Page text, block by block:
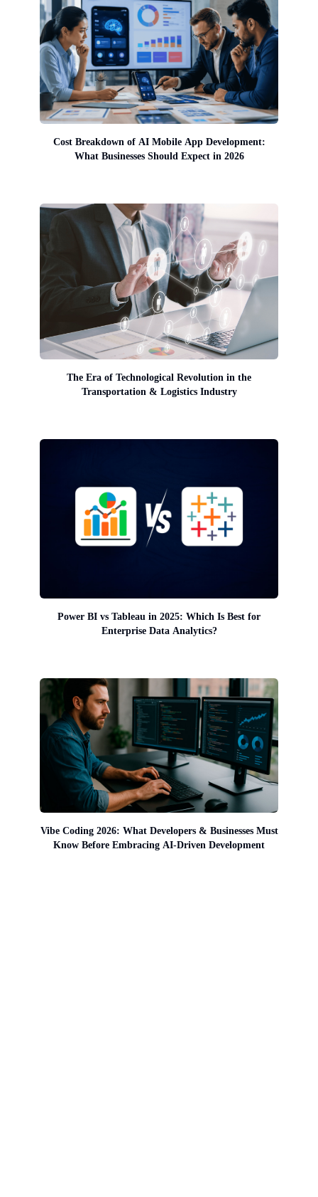
Cost Breakdown of AI Mobile App Development:
What Businesses Should Expect in 2026
The Era of Technological Revolution in the
Transportation & Logistics Industry
Power BI vs Tableau in 2025: Which Is Best for
Enterprise Data Analytics?
Vibe Coding 2026: What Developers & Businesses Must
Know Before Embracing AI-Driven Development